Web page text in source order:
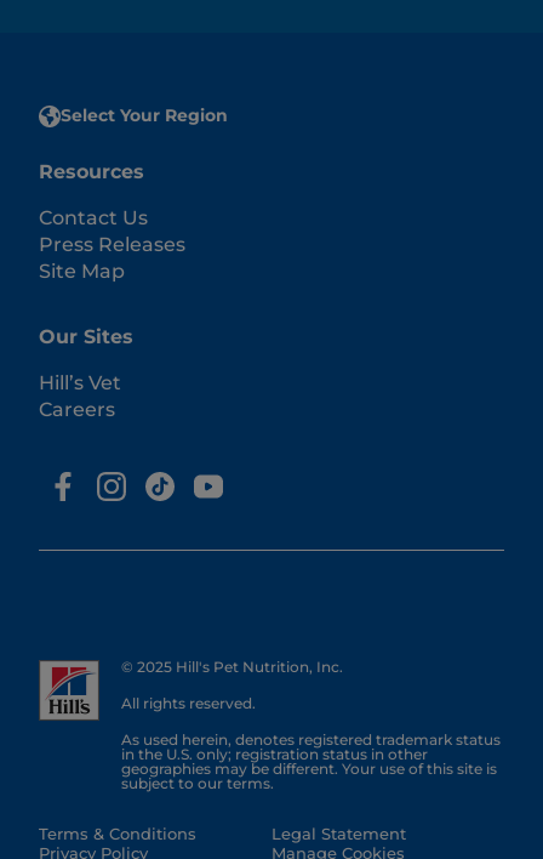
Select Your Region
Resources
Contact Us
Press Releases
Site Map
Our Sites
Hill’s Vet
Careers
© 2025 Hill's Pet Nutrition, Inc.
All rights reserved.
As used herein, denotes registered trademark status
in the U.S. only; registration status in other
geographies may be different. Your use of this site is
subject to our terms.
Terms & Conditions
Privacy Policy
Legal Statement
Manage Cookies